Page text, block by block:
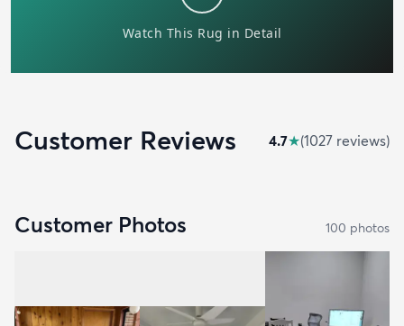
Customer Reviews 4.7★(1027 reviews)
Customer Photos 100 photos